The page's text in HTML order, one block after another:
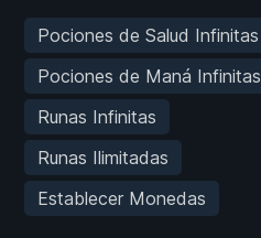
Pociones de Salud Infinitas
Pociones de Maná Infinitas
Runas Infinitas
Runas Ilimitadas
Establecer Monedas